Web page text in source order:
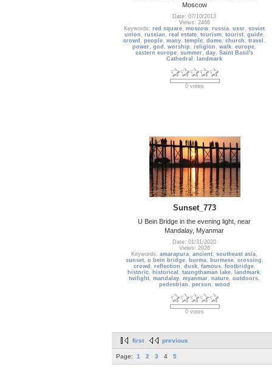
Moscow
Date: 07/10/2013
Views: 2466
Keywords:red square,moscow,russia,ussr,soviet
union , russian , real estate, tourism, tourist, guide,
crowd ,people,many,temple,dome,church ,travel ,
power,god ,worship ,religion ,walk,europe,
eastern europe,summer,day,Saint Basil's
Cathedral , landmark
0 votes
Sunset_773
U Bein Bridge in the evening light, near
Mandalay, Myanmar
Date: 01/31/2020
Views: 2026
Keywords:amarapura,ancient,southeast asia,
sunset, u bein bridge, burma, burmese, crossing ,
crowd , reflection , dusk, famous, footbridge,
historic, historical , taungthaman lake, landmark,
twilight,mandalay,myanmar,nature,outdoors,
pedestrian , person , wood
0 votes
first previous
Page: 1 2 3 4 5